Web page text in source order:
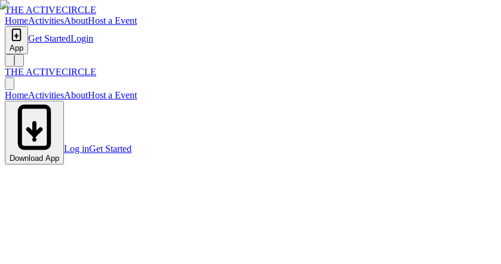
THE ACTIVECIRCLE
HomeActivitiesAboutHost a Event
App
Get StartedLogin
THE ACTIVECIRCLE
HomeActivitiesAboutHost a Event
Download App
Log inGet Started